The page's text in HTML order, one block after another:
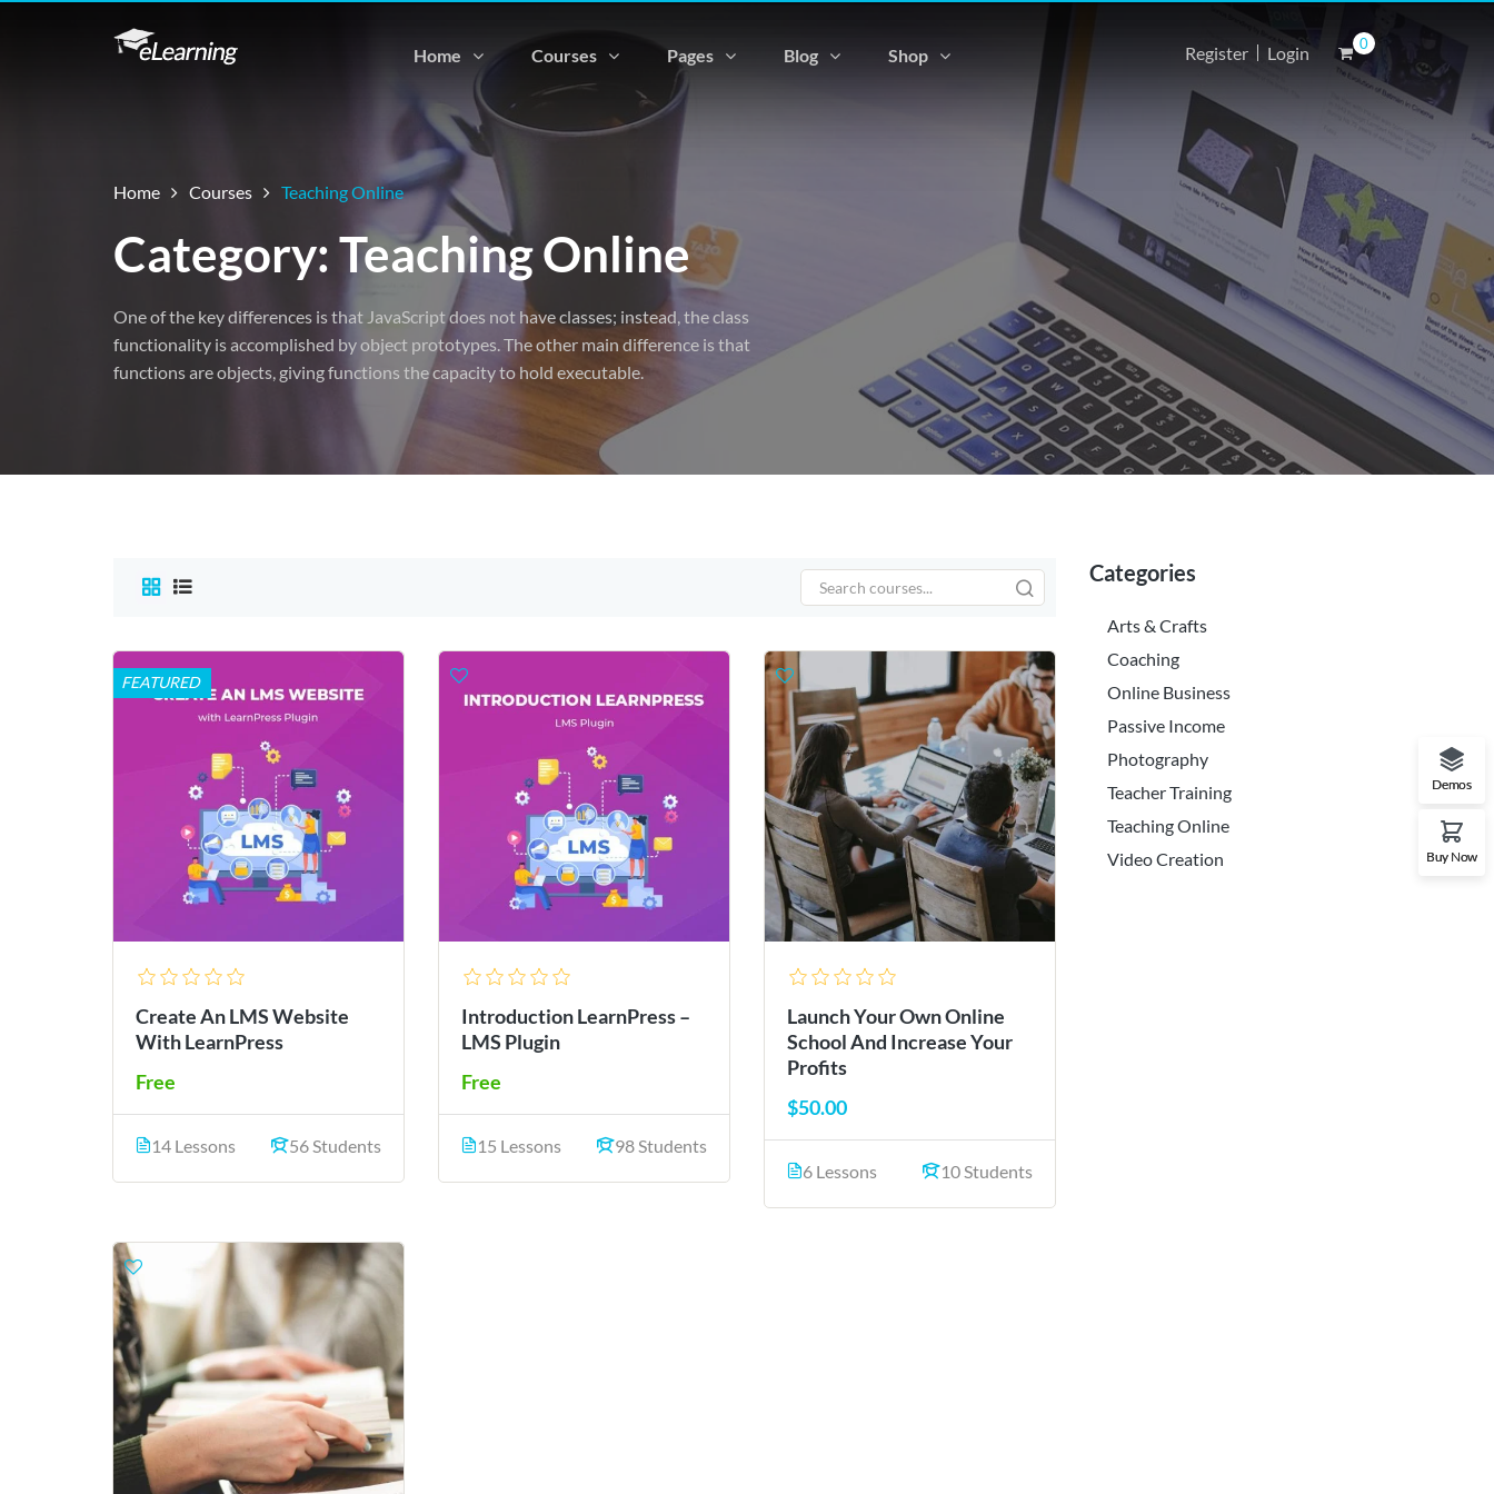
Home Courses Pages Blog Shop Register Login 0
Home Courses Teaching Online
Category: Teaching Online
One of the key differences is that JavaScript does not have classes; instead, the class
functionality is accomplished by object prototypes. The other main difference is that
functions are objects, giving functions the capacity to hold executable.
FEATURED
Create An LMS Website
With LearnPress
Free
14 Lessons 56 Students
Introduction LearnPress –
LMS Plugin
Free
15 Lessons 98 Students
Launch Your Own Online
School And Increase Your
Profits
$50.00
6 Lessons 10 Students
Categories
Arts & Crafts
Coaching
Online Business
Passive Income
Photography
Teacher Training
Teaching Online
Video Creation
Demos
Buy Now